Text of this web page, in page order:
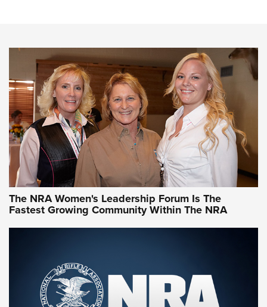
CCW Minute: Low-Round-Count Drills with Becky Yackley |
NRA Family
Video How-To: Sight-In Your Rifle | NRA Family
NRA Women | What NRA Does for Women
NRA WOMEN NRA WOMEN
NRA WOMEN ON TARGET®
The NRA Women's Leadership Forum Is The
Fastest Growing Community Within The NRA